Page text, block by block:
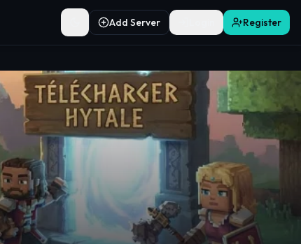
Toggle theme
Add Server Register